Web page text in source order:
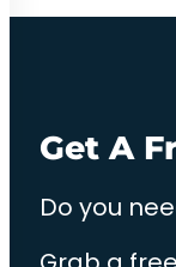
Get A
Do you